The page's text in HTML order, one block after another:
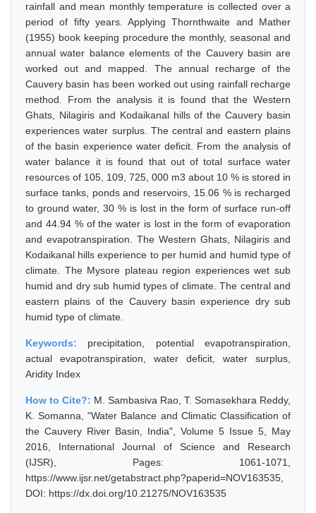
rainfall and mean monthly temperature is collected over a
period of fifty years. Applying Thornthwaite and Mather
(1955) book keeping procedure the monthly, seasonal and
annual water balance elements of the Cauvery basin are
worked out and mapped. The annual recharge of the
Cauvery basin has been worked out using rainfall recharge
method. From the analysis it is found that the Western
Ghats, Nilagiris and Kodaikanal hills of the Cauvery basin
experiences water surplus. The central and eastern plains
of the basin experience water deficit. From the analysis of
water balance it is found that out of total surface water
resources of 105, 109, 725, 000 m3 about 10 % is stored in
surface tanks, ponds and reservoirs, 15.06 % is recharged
to ground water, 30 % is lost in the form of surface run-off
and 44.94 % of the water is lost in the form of evaporation
and evapotranspiration. The Western Ghats, Nilagiris and
Kodaikanal hills experience to per humid and humid type of
climate. The Mysore plateau region experiences wet sub
humid and dry sub humid types of climate. The central and
eastern plains of the Cauvery basin experience dry sub
humid type of climate.
Keywords: precipitation, potential evapotranspiration,
actual evapotranspiration, water deficit, water surplus,
Aridity Index
How to Cite?: M. Sambasiva Rao, T. Somasekhara Reddy,
K. Somanna, "Water Balance and Climatic Classification of
the Cauvery River Basin, India", Volume 5 Issue 5, May
2016, International Journal of Science and Research
(IJSR), Pages: 1061-1071,
https://www.ijsr.net/getabstract.php?paperid=NOV163535,
DOI: https://dx.doi.org/10.21275/NOV163535